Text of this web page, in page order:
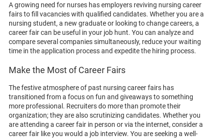
A growing need for nurses has employers reviving nursing career
fairs to fill vacancies with qualified candidates. Whether you are a
nursing student, a new graduate or looking to change careers, a
career fair can be useful in your job hunt. You can analyze and
compare several companies simultaneously, reduce your waiting
time in the application process and expedite the hiring process.
Make the Most of Career Fairs
The festive atmosphere of past nursing career fairs has
transitioned from a focus on fun and giveaways to something
more professional. Recruiters do more than promote their
organization; they are also scrutinizing candidates. Whether you
are attending a career fair in person or via the internet, consider a
career fair like you would a job interview. You are seeking a well-